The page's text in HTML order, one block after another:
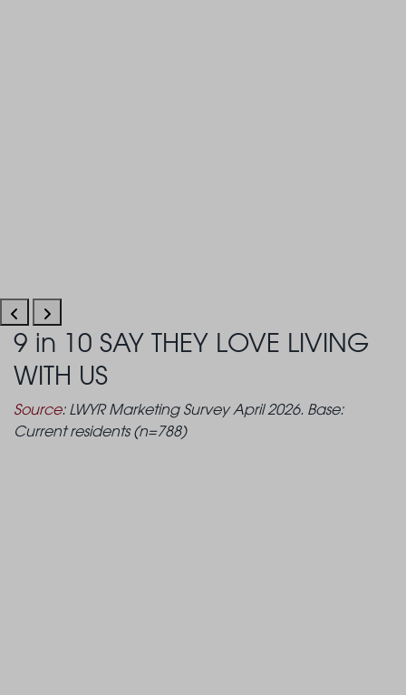
9 in 10 SAY THEY LOVE LIVING
WITH US
Source: LWYR Marketing Survey April 2026. Base:
Current residents (n=788)